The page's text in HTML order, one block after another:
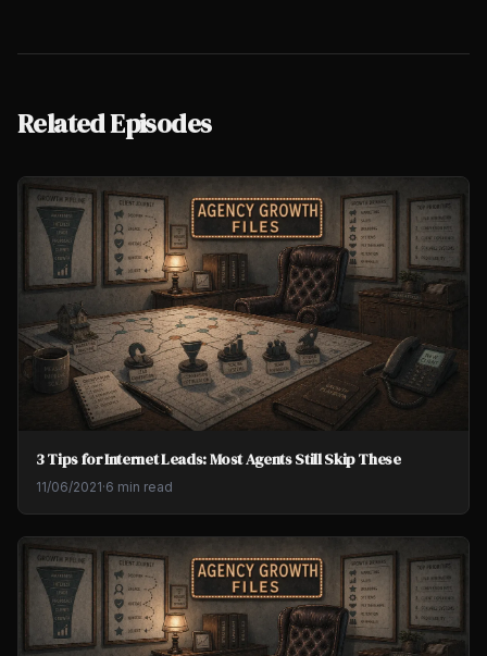
Related Episodes
3 Tips for Internet Leads: Most Agents Still Skip These
11/06/2021·6 min read